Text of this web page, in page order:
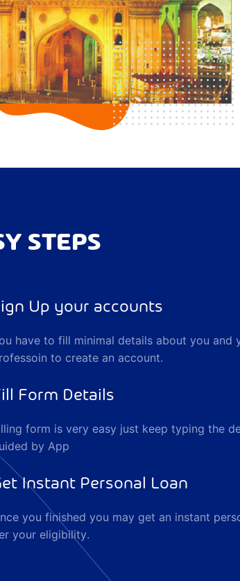
STEPS
Up your accounts
have to fill minimal details about you and
to create an account.
Form Details
form is very easy just keep typing the
by App
Instant Personal Loan
you finished you may get an instant
your eligibility.